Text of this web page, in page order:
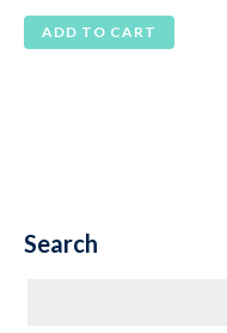
ADD TO CART
Search